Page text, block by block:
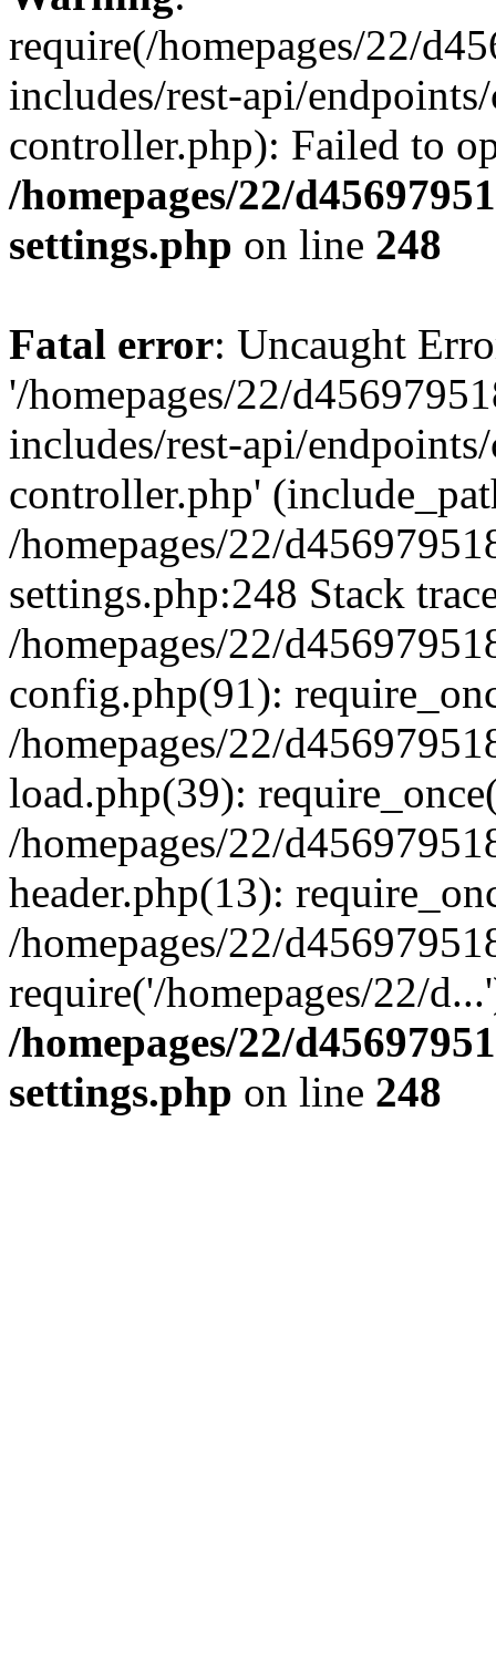
require(/homepages/22/
includes/rest-api/
controller.php): Failed to
/homepages/22/
settings.php on line 248
Fatal error: Uncaught
'/homepages/22/
includes/rest-api/
controller.php'
/homepages/22/
settings.php:248 Stack
/homepages/22/
config.php(91):
/homepages/22/
load.php(39):
/homepages/22/
header.php(13):
/homepages/22/
require('/homepages/22/
/homepages/22/
settings.php on line 248